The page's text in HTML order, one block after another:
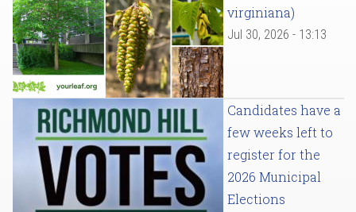
virginiana)
Jul 30, 2026 - 13:13
Candidates have a
few weeks left to
register for the
2026 Municipal
Elections